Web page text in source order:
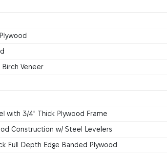
Veneer
with 3/4" Thick Plywood Frame
Construction w/ Steel Levelers
Full Depth Edge Banded Plywood